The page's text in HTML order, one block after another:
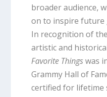
broader audience,
on to inspire future
In recognition of
artistic and
Favorite Thingswas
Grammy Hall of
certified for lifetime